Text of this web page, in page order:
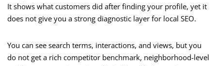
It shows what customers did after finding your profile, yet it
does not give you a strong diagnostic layer for local SEO.
You can see search terms, interactions, and views, but you
do not get a rich competitor benchmark, neighborhood-level